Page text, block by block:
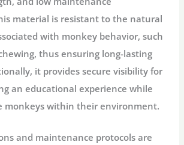
material is resistant to the natural
with monkey behavior, such
thus ensuring long-lasting
it provides secure visibility for
an educational experience while
monkeys within their environment.
and maintenance protocols are